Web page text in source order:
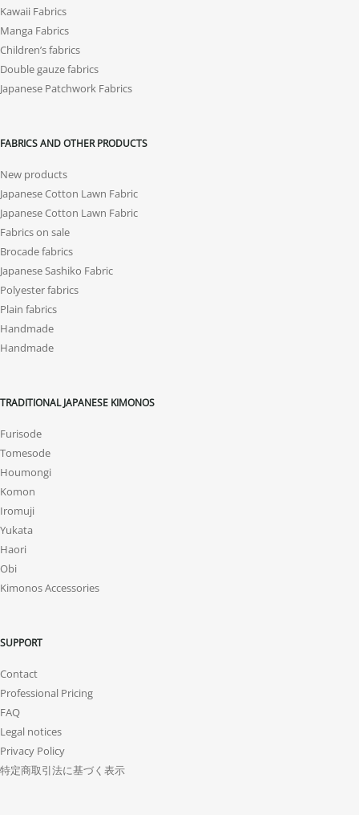
Kawaii Fabrics
Manga Fabrics
Children’s fabrics
Double gauze fabrics
Japanese Patchwork Fabrics
FABRICS AND OTHER PRODUCTS
New products
Japanese Cotton Lawn Fabric
Japanese Cotton Lawn Fabric
Fabrics on sale
Brocade fabrics
Japanese Sashiko Fabric
Polyester fabrics
Plain fabrics
Handmade
Handmade
TRADITIONAL JAPANESE KIMONOS
Furisode
Tomesode
Houmongi
Komon
Iromuji
Yukata
Haori
Obi
Kimonos Accessories
SUPPORT
Contact
Professional Pricing
FAQ
Legal notices
Privacy Policy
特定商取引法に基づく表示